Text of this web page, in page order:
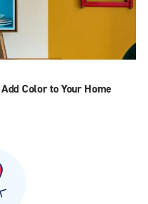
Color to Your Home